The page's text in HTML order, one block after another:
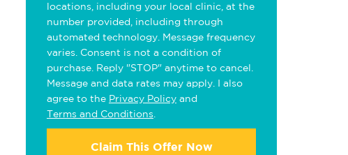
locations, including your local clinic, at the
number provided, including through
automated technology. Message frequency
varies. Consent is not a condition of
purchase. Reply "STOP" anytime to cancel.
Message and data rates may apply. I also
agree to the Privacy Policy and
Terms and Conditions
Claim This Offer Now